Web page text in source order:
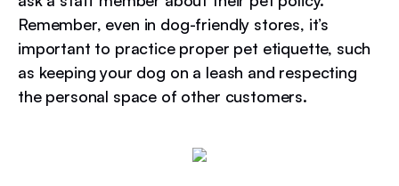
Remember, even in dog-friendly stores, it’s
important to practice proper pet etiquette, such
as keeping your dog on a leash and respecting
the personal space of other customers.